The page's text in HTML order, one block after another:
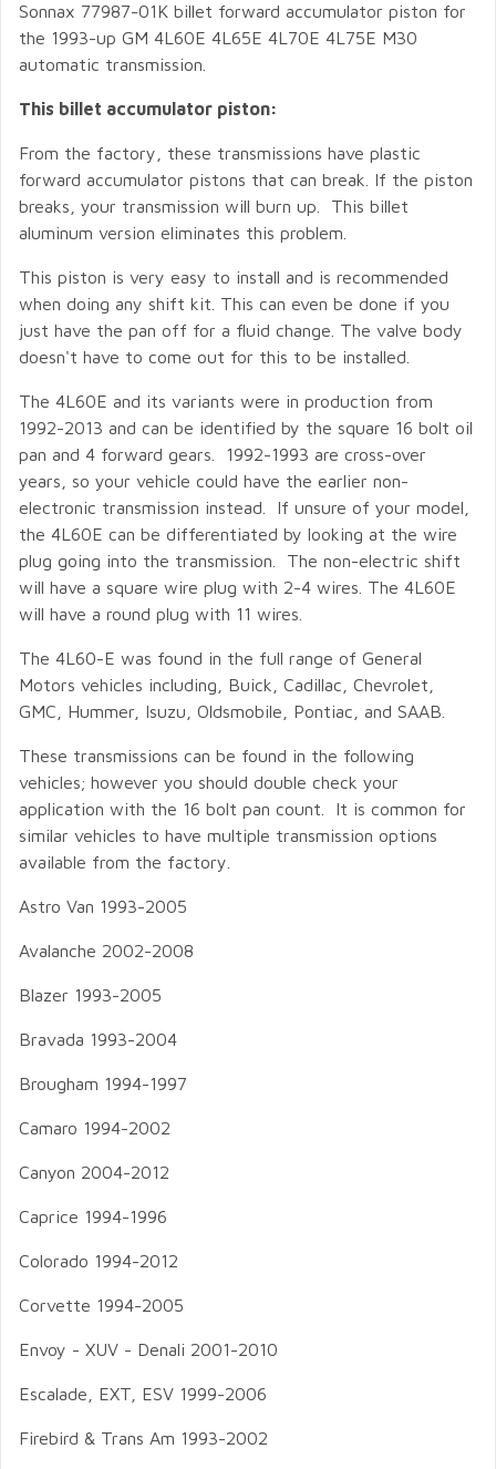
Sonnax 77987-01K billet forward accumulator piston for
the 1993-up GM 4L60E 4L65E 4L70E 4L75E M30
automatic transmission.
This billet accumulator piston:
From the factory, these transmissions have plastic
forward accumulator pistons that can break. If the piston
breaks, your transmission will burn up. This billet
aluminum version eliminates this problem.
This piston is very easy to install and is recommended
when doing any shift kit. This can even be done if you
just have the pan off for a fluid change. The valve body
doesn't have to come out for this to be installed.
The 4L60E and its variants were in production from
1992-2013 and can be identified by the square 16 bolt oil
pan and 4 forward gears. 1992-1993 are cross-over
years, so your vehicle could have the earlier non-
electronic transmission instead. If unsure of your model,
the 4L60E can be differentiated by looking at the wire
plug going into the transmission. The non-electric shift
will have a square wire plug with 2-4 wires. The 4L60E
will have a round plug with 11 wires.
The 4L60-E was found in the full range of General
Motors vehicles including, Buick, Cadillac, Chevrolet,
GMC, Hummer, Isuzu, Oldsmobile, Pontiac, and SAAB.
These transmissions can be found in the following
vehicles; however you should double check your
application with the 16 bolt pan count. It is common for
similar vehicles to have multiple transmission options
available from the factory.
Astro Van 1993-2005
Avalanche 2002-2008
Blazer 1993-2005
Bravada 1993-2004
Brougham 1994-1997
Camaro 1994-2002
Canyon 2004-2012
Caprice 1994-1996
Colorado 1994-2012
Corvette 1994-2005
Envoy - XUV - Denali 2001-2010
Escalade, EXT, ESV 1999-2006
Firebird & Trans Am 1993-2002